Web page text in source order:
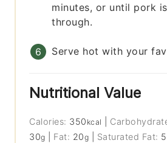
minutes, or until pork
through.
Serve hot with your
Nutritional Value
Calories: 350 kcal
30g Fat: 20g Saturated Fat: 5